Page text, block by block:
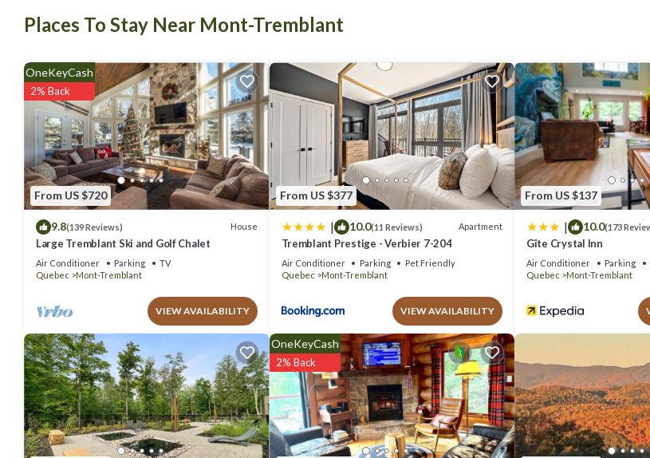
This 31 Bedrooms Hotel is suitable for tourists and travelers. It has several amenities that would guarantee your comfort.
with the average score of 8.6 . Coming to Mont-Tremblant and needing a place to stay? Be it for work or for leisure, consider
for your next visit, you will surely love it.
You can check the reviews and description of this 31 Bedrooms Hotel if you want to learn more about this place in Mont-
details are authentic, as they are provided by our partner, booking.com.
This Hotel Vacances Tremblant in Mont-Tremblant is well equipped and has all facilities that have been listed below. Please
details were shared to us by booking.com for the listed “Hotel Vacances Tremblant”. We solely rely on their shared details and
“accurate”. If you have any concerns about the information or accuracy describing this Hotel, please let us know.
Places To Stay Near Mont-Tremblant
From US $720
OneKeyCash
2% Back
9.8(139 Reviews) House
Large Tremblant Ski and Golf Chalet
Air Conditioner Parking
TV
Quebec
Mont-Tremblant
VIEW AVAILABILITY
From US $377
| 10.0(11 Reviews) Apartment
Tremblant Prestige - Verbier 7-204
Air Conditioner Parking
Pet Friendly
Quebec
Mont-Tremblant
VIEW AVAILABILITY
From US $137
| 10.0(173
Gîte Crystal Inn
Air Conditioner Parking
Quebec
Mont-Tremblant
OneKeyCash
2% Back